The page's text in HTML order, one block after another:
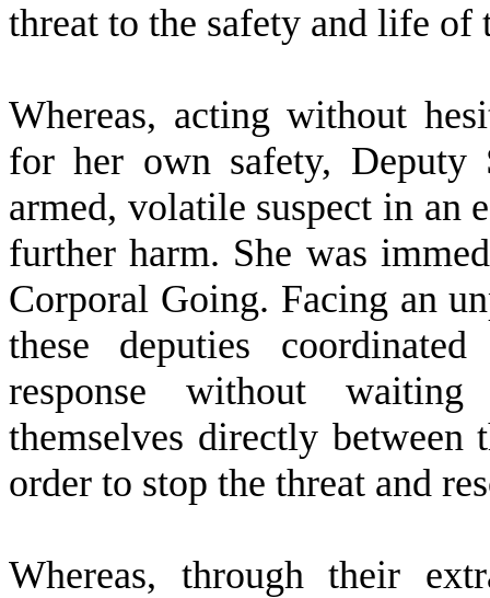
threat to the safety and life of
Whereas, acting without
for her own safety, Deputy
armed, volatile suspect in an
further harm. She was
Corporal Going. Facing an
these deputies
response without
themselves directly between
order to stop the threat and
Whereas, through their